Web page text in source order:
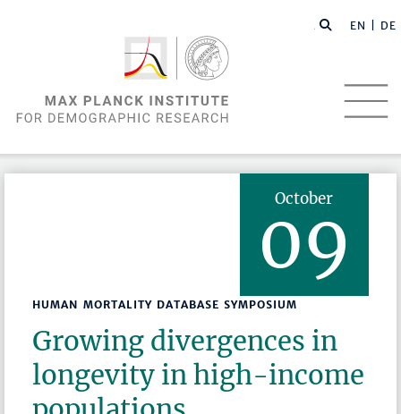
EN | DE
October
09
HUMAN MORTALITY DATABASE SYMPOSIUM
Growing divergences in
longevity in high-income